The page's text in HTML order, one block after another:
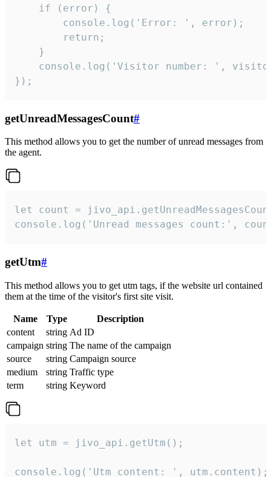
    if (error) {
        console.log('Error: ', error);
        return;
    }
console.log('Visitor number: ',
});
getUnreadMessagesCount#
This method allows you to get the number of unread messages from
the agent.
let count =
console.log('Unread messages count:',
getUtm#
This method allows you to get utm tags, if the website url contained
them at the time of the visitor's first site visit.
Name Type
Description
content
string Ad ID
campaign string The name of the campaign
source
string Campaign source
medium
string Traffic type
term
string Keyword
let utm = jivo_api.getUtm();
console.log('Utm content: ', utm.content);